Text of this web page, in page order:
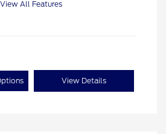
View All Features
View Details